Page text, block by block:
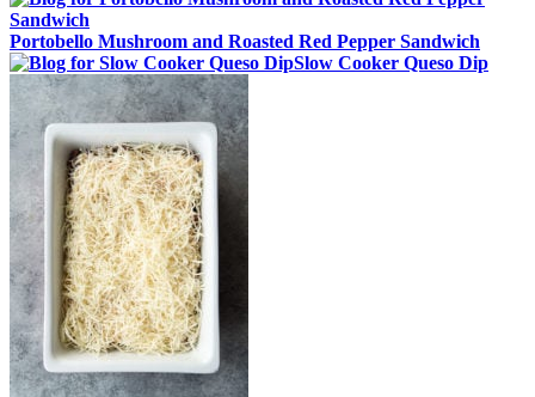
Portobello Mushroom and Roasted Red Pepper Sandwich
Slow Cooker Queso Dip